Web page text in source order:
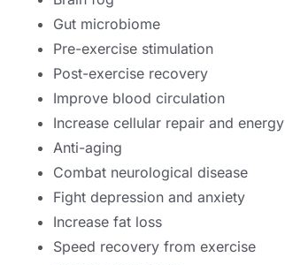
Gut microbiome
Pre-exercise stimulation
Post-exercise recovery
Improve blood circulation
Increase cellular repair and energy
Anti-aging
Combat neurological disease
Fight depression and anxiety
Increase fat loss
Speed recovery from exercise